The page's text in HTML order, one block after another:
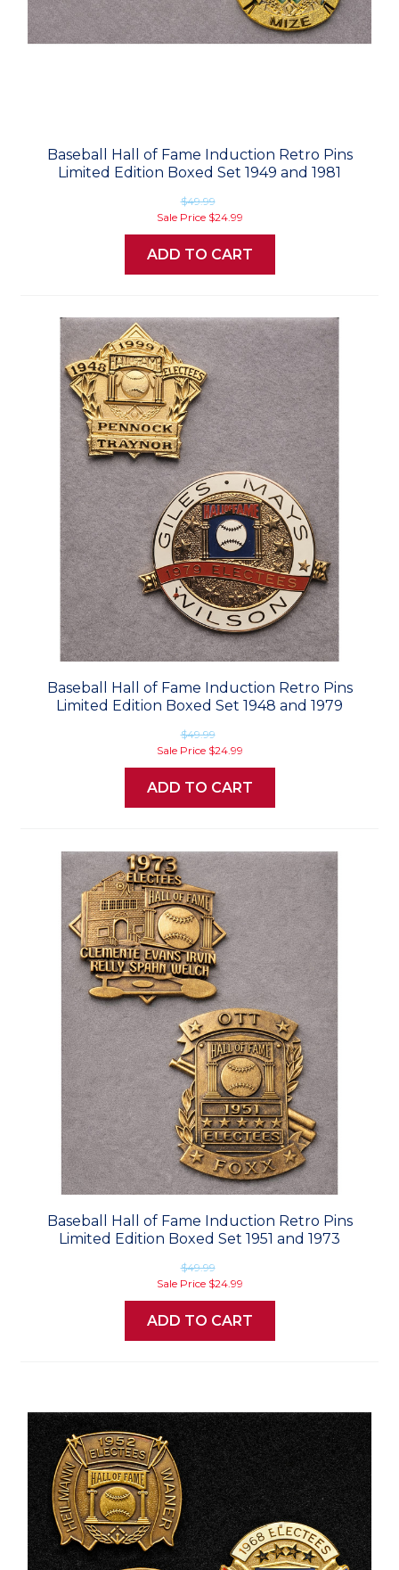
Baseball Hall of Fame Induction Retro Pins
Limited Edition Boxed Set 1949 and 1981
$49.99
Sale Price $24.99
ADD TO CART
Baseball Hall of Fame Induction Retro Pins
Limited Edition Boxed Set 1948 and 1979
$49.99
Sale Price $24.99
ADD TO CART
Baseball Hall of Fame Induction Retro Pins
Limited Edition Boxed Set 1951 and 1973
$49.99
Sale Price $24.99
ADD TO CART